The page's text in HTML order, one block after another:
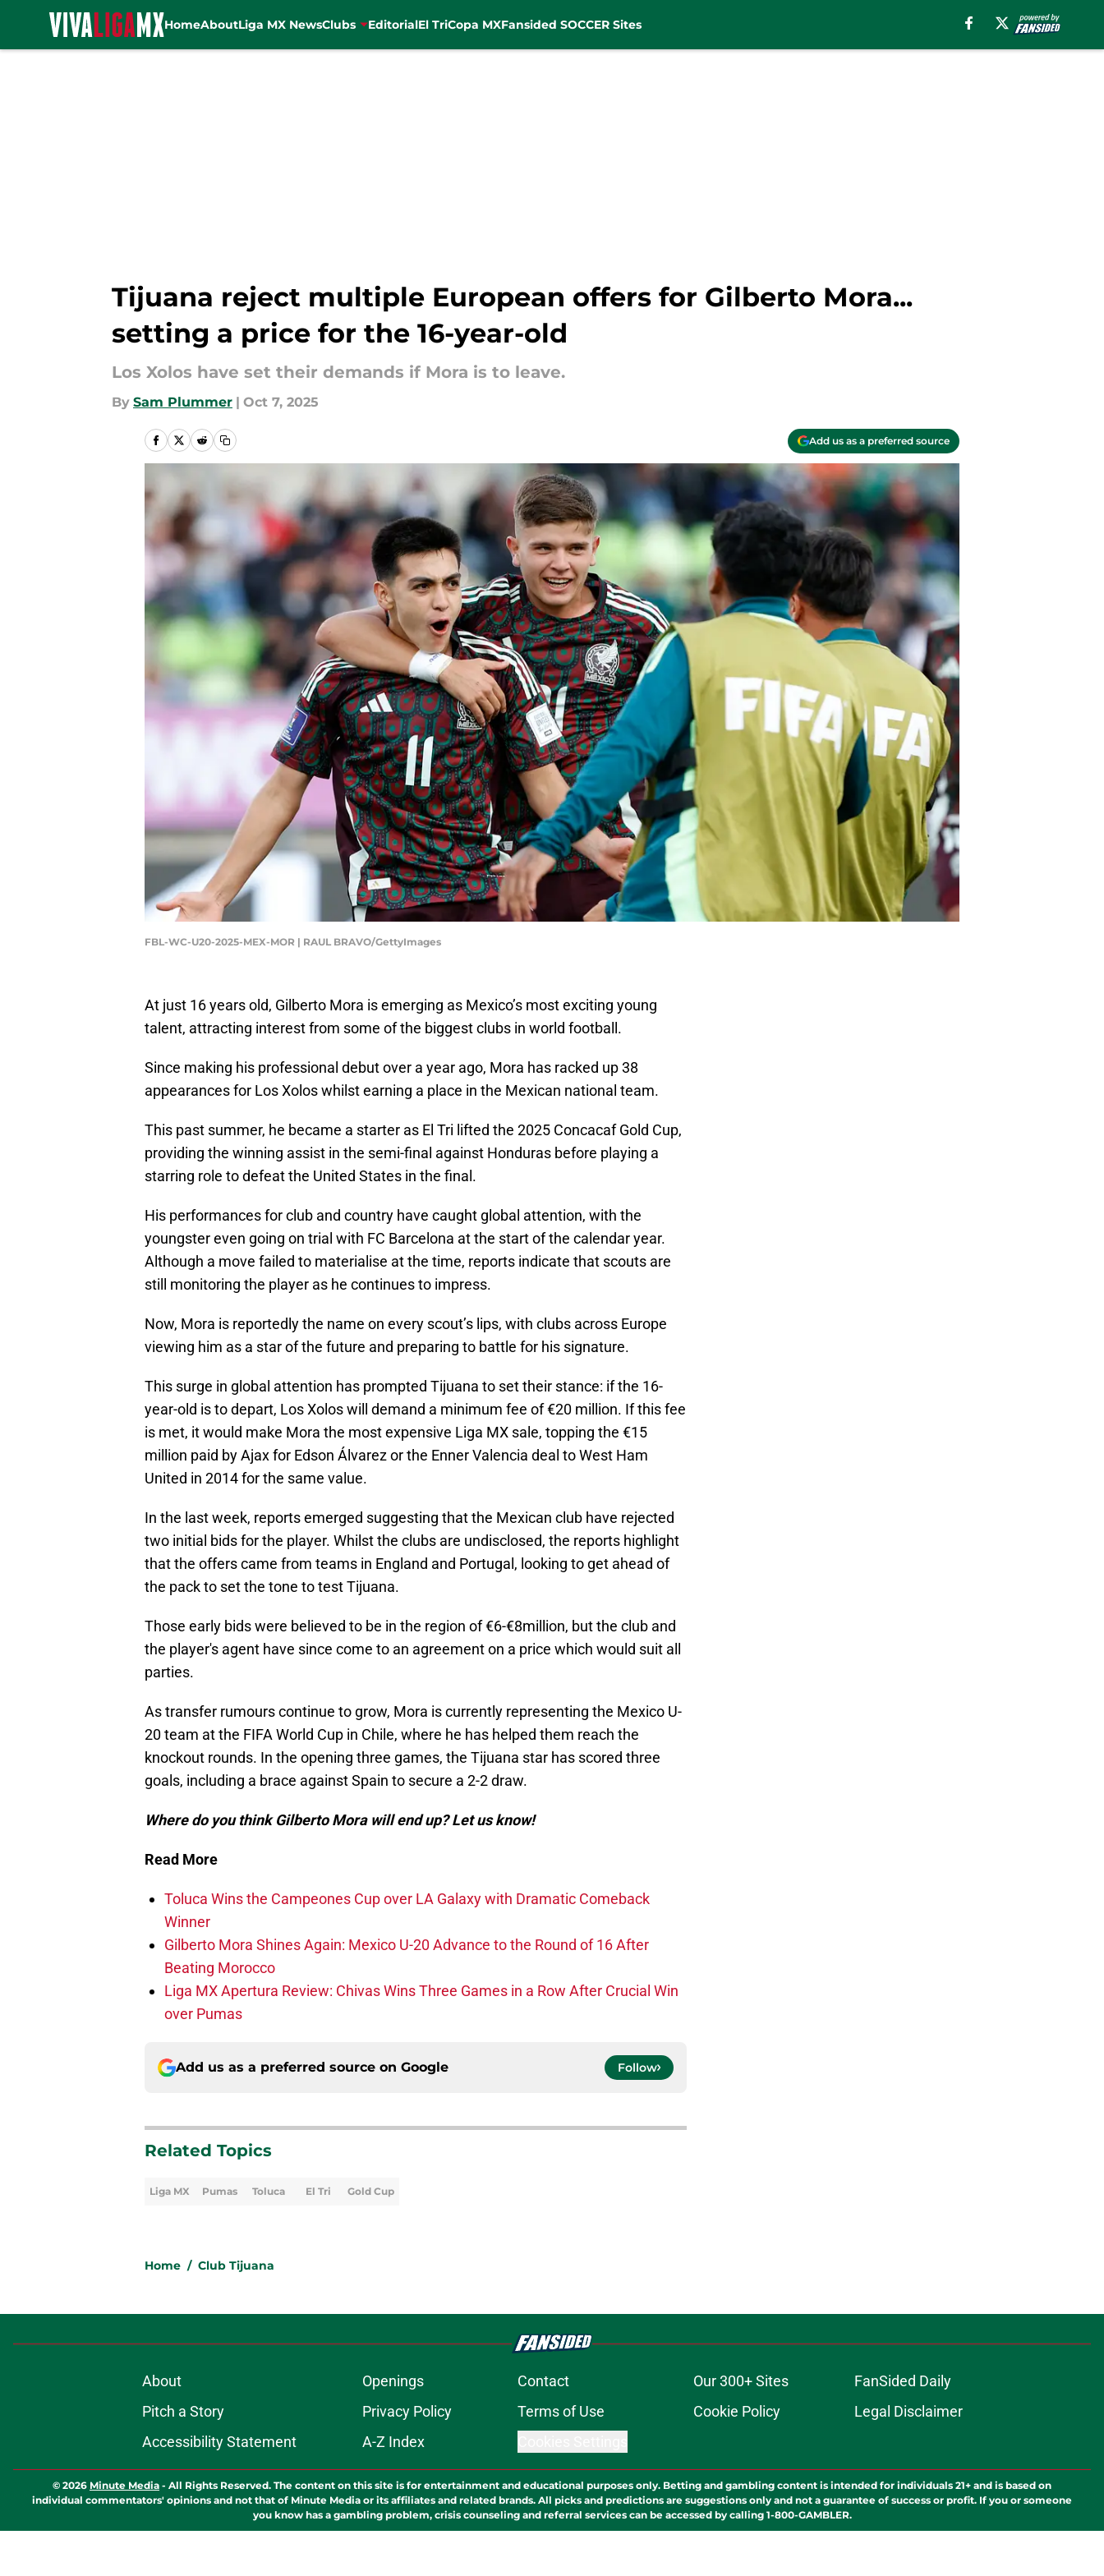
HomeAboutLiga MX NewsClubs EditorialEl TriCopa MXFansided SOCCER Sites
Tijuana reject multiple European offers for Gilberto Mora...
setting a price for the 16-year-old
Los Xolos have set their demands if Mora is to leave.
By Sam Plummer | Oct 7, 2025
Add us as a preferred source
FBL-WC-U20-2025-MEX-MOR | RAUL BRAVO/GettyImages
At just 16 years old, Gilberto Mora is emerging as Mexico’s most exciting young
talent, attracting interest from some of the biggest clubs in world football.
Since making his professional debut over a year ago, Mora has racked up 38
appearances for Los Xolos whilst earning a place in the Mexican national team.
This past summer, he became a starter as El Tri lifted the 2025 Concacaf Gold Cup,
providing the winning assist in the semi-final against Honduras before playing a
starring role to defeat the United States in the final.
His performances for club and country have caught global attention, with the
youngster even going on trial with FC Barcelona at the start of the calendar year.
Although a move failed to materialise at the time, reports indicate that scouts are
still monitoring the player as he continues to impress.
Now, Mora is reportedly the name on every scout’s lips, with clubs across Europe
viewing him as a star of the future and preparing to battle for his signature.
This surge in global attention has prompted Tijuana to set their stance: if the 16-
year-old is to depart, Los Xolos will demand a minimum fee of €20 million. If this fee
is met, it would make Mora the most expensive Liga MX sale, topping the €15
million paid by Ajax for Edson Álvarez or the Enner Valencia deal to West Ham
United in 2014 for the same value.
In the last week, reports emerged suggesting that the Mexican club have rejected
two initial bids for the player. Whilst the clubs are undisclosed, the reports highlight
that the offers came from teams in England and Portugal, looking to get ahead of
the pack to set the tone to test Tijuana.
Those early bids were believed to be in the region of €6-€8million, but the club and
the player's agent have since come to an agreement on a price which would suit all
parties.
As transfer rumours continue to grow, Mora is currently representing the Mexico U-
20 team at the FIFA World Cup in Chile, where he has helped them reach the
knockout rounds. In the opening three games, the Tijuana star has scored three
goals, including a brace against Spain to secure a 2-2 draw.
Where do you think Gilberto Mora will end up? Let us know!
Read More
Toluca Wins the Campeones Cup over LA Galaxy with Dramatic Comeback
Winner
Gilberto Mora Shines Again: Mexico U-20 Advance to the Round of 16 After
Beating Morocco
Liga MX Apertura Review: Chivas Wins Three Games in a Row After Crucial Win
over Pumas
Add us as a preferred source on Google Follow
Related Topics
Liga MX Pumas Toluca El Tri Gold Cup
Home / Club Tijuana
About Openings Contact Our 300+ Sites
FanSided Daily
Pitch a Story
Privacy Policy Terms of Use Cookie Policy
Legal Disclaimer
Accessibility Statement
A-Z Index
© 2026 Minute Media - All Rights Reserved. The content on this site is for entertainment and educational purposes only. Betting and gambling content is intended for individuals 21+ and is based on
individual commentators' opinions and not that of Minute Media or its affiliates and related brands. All picks and predictions are suggestions only and not a guarantee of success or profit. If you or someone
you know has a gambling problem, crisis counseling and referral services can be accessed by calling 1-800-GAMBLER.